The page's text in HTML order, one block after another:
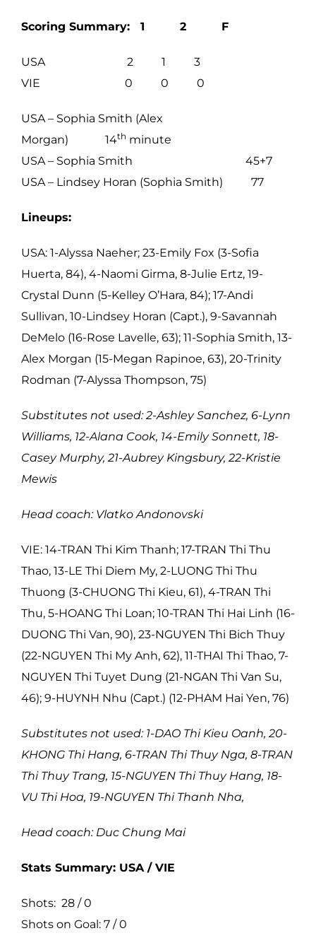
Scoring Summary: 1 2 F
USA 2 1 3
VIE 0 0 0
USA – Sophia Smith (Alex
Morgan) 14th minute
USA – Sophia Smith 45+7
USA – Lindsey Horan (Sophia Smith) 77
Lineups:
USA: 1-Alyssa Naeher; 23-Emily Fox (3-Sofia
Huerta, 84), 4-Naomi Girma, 8-Julie Ertz, 19-
Crystal Dunn (5-Kelley O’Hara, 84); 17-Andi
Sullivan, 10-Lindsey Horan (Capt.), 9-Savannah
DeMelo (16-Rose Lavelle, 63); 11-Sophia Smith, 13-
Alex Morgan (15-Megan Rapinoe, 63), 20-Trinity
Rodman (7-Alyssa Thompson, 75)
Substitutes not used: 2-Ashley Sanchez, 6-Lynn
Williams, 12-Alana Cook, 14-Emily Sonnett, 18-
Casey Murphy, 21-Aubrey Kingsbury, 22-Kristie
Mewis
Head coach: Vlatko Andonovski
VIE: 14-TRAN Thi Kim Thanh; 17-TRAN Thi Thu
Thao, 13-LE Thi Diem My, 2-LUONG Thi Thu
Thuong (3-CHUONG Thi Kieu, 61), 4-TRAN Thi
Thu, 5-HOANG Thi Loan; 10-TRAN Thi Hai Linh (16-
DUONG Thi Van, 90), 23-NGUYEN Thi Bich Thuy
(22-NGUYEN Thi My Anh, 62), 11-THAI Thi Thao, 7-
NGUYEN Thi Tuyet Dung (21-NGAN Thi Van Su,
46); 9-HUYNH Nhu (Capt.) (12-PHAM Hai Yen, 76)
Substitutes not used: 1-DAO Thi Kieu Oanh, 20-
KHONG Thi Hang, 6-TRAN Thi Thuy Nga, 8-TRAN
Thi Thuy Trang, 15-NGUYEN Thi Thuy Hang, 18-
VU Thi Hoa, 19-NGUYEN Thi Thanh Nha,
Head coach: Duc Chung Mai
Stats Summary: USA / VIE
Shots: 28 / 0
Shots on Goal: 7 / 0